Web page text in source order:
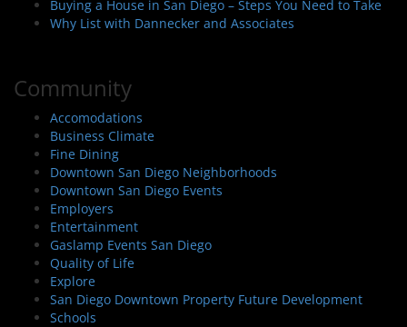
Buying a House in San Diego – Steps You Need to Take
Why List with Dannecker and Associates
Community
Accomodations
Business Climate
Fine Dining
Downtown San Diego Neighborhoods
Downtown San Diego Events
Employers
Entertainment
Gaslamp Events San Diego
Quality of Life
Explore
San Diego Downtown Property Future Development
Schools